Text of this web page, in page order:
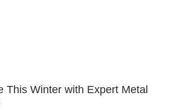
This Winter with Expert Metal